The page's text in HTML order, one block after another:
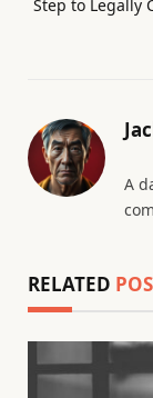
Step to Legally
A
RELATED